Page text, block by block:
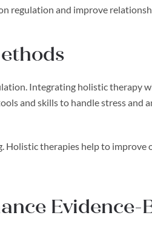
regulation and improve
Integrating holistic therapy
and skills to handle stress and
therapies help to improve
Evidence-